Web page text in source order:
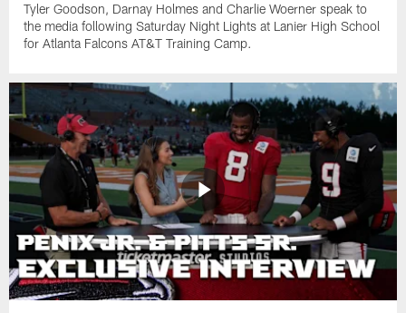
Tyler Goodson, Darnay Holmes and Charlie Woerner speak to
the media following Saturday Night Lights at Lanier High School
for Atlanta Falcons AT&T Training Camp.